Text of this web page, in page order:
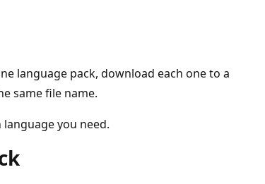
language pack, download each one to a
same file name.
you need.